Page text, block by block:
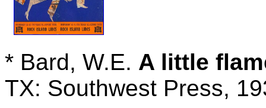
* Bard, W.E. A little
TX: Southwest Press,